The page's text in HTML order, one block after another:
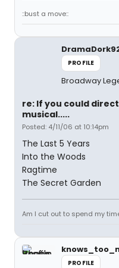
::bust a move::
PROFILE
Broadway
re: If you could
musical.....
Posted: 4/11/06 at 10:14pm
The Last 5 Years
Into the Woods
Ragtime
The Secret Garden
Am I cut out to spend my
PROFILE